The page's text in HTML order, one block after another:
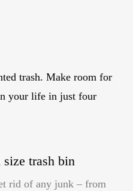
trash. Make room for
your life in just four
size trash bin
rid of any junk – from